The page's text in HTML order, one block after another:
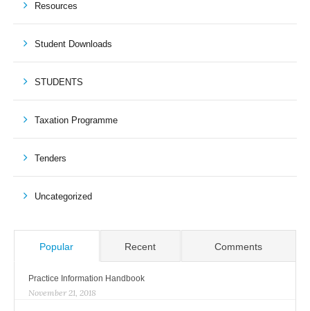
Resources
Student Downloads
STUDENTS
Taxation Programme
Tenders
Uncategorized
Popular Recent Comments
Practice Information Handbook
November 21, 2018